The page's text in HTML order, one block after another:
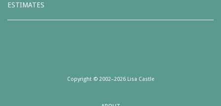
ESTIMATES
Copyright © 2002–2026 Lisa Castle